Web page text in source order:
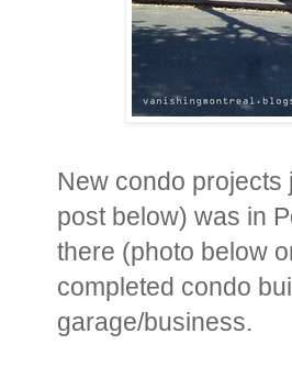
New condo
post below) was in
there (photo below
completed condo
garage/business.